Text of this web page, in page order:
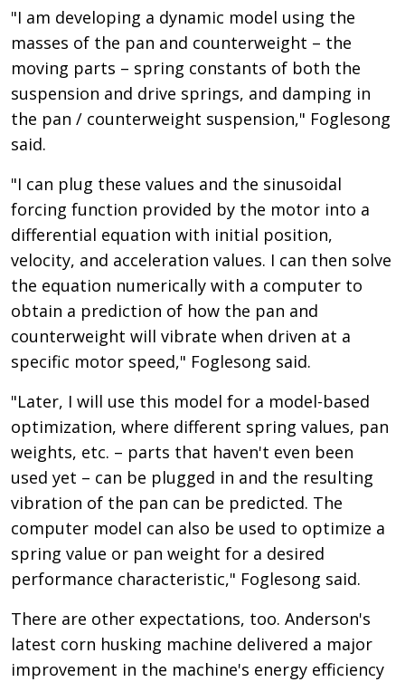
"I am developing a dynamic model using the
masses of the pan and counterweight – the
moving parts – spring constants of both the
suspension and drive springs, and damping in
the pan / counterweight suspension," Foglesong
said.
"I can plug these values and the sinusoidal
forcing function provided by the motor into a
differential equation with initial position,
velocity, and acceleration values. I can then solve
the equation numerically with a computer to
obtain a prediction of how the pan and
counterweight will vibrate when driven at a
specific motor speed," Foglesong said.
"Later, I will use this model for a model-based
optimization, where different spring values, pan
weights, etc. – parts that haven't even been
used yet – can be plugged in and the resulting
vibration of the pan can be predicted. The
computer model can also be used to optimize a
spring value or pan weight for a desired
performance characteristic," Foglesong said.
There are other expectations, too. Anderson's
latest corn husking machine delivered a major
improvement in the machine's energy efficiency